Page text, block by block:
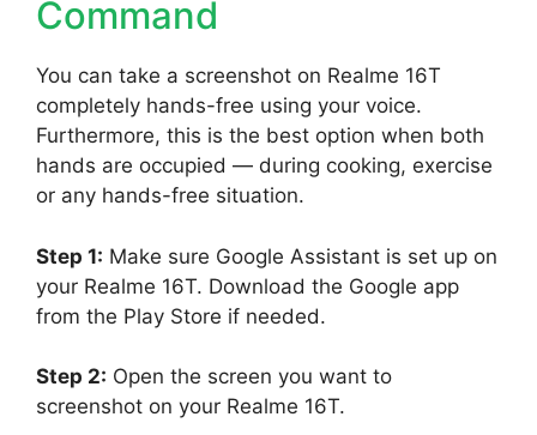
Command
You can take a screenshot on Realme 16T
completely hands-free using your voice.
Furthermore, this is the best option when both
hands are occupied — during cooking, exercise
or any hands-free situation.
Step 1: Make sure Google Assistant is set up on
your Realme 16T. Download the Google app
from the Play Store if needed.
Step 2: Open the screen you want to
screenshot on your Realme 16T.